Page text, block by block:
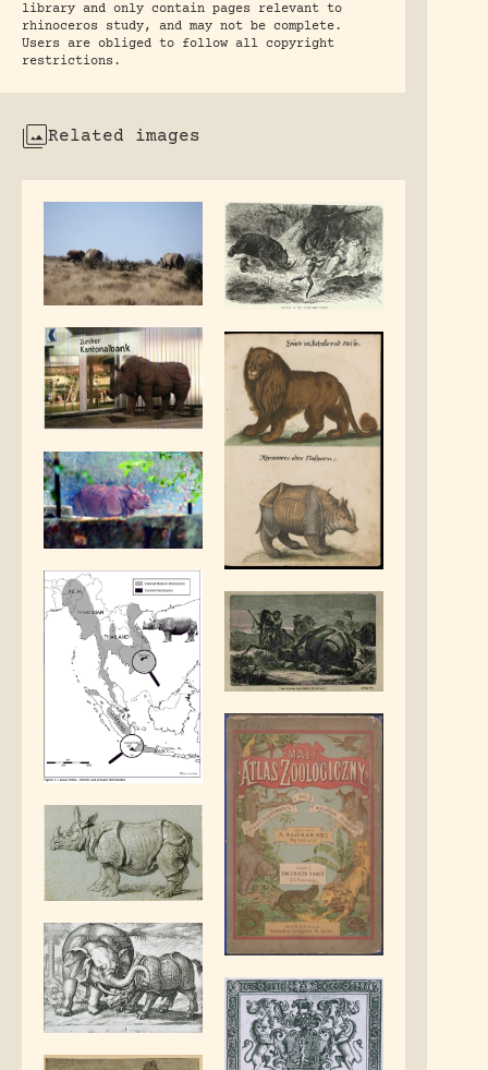
library and only contain pages relevant to
rhinoceros study, and may not be complete.
Users are obliged to follow all copyright
restrictions.
Related images